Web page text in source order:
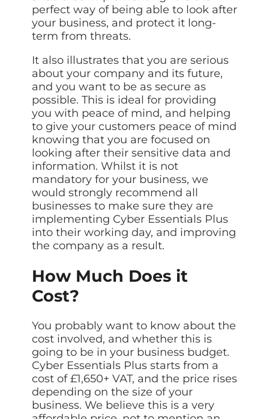
perfect way of being able to look after
your business, and protect it long-
term from threats.
It also illustrates that you are serious
about your company and its future,
and you want to be as secure as
possible. This is ideal for providing
you with peace of mind, and helping
to give your customers peace of mind
knowing that you are focused on
looking after their sensitive data and
information. Whilst it is not
mandatory for your business, we
would strongly recommend all
businesses to make sure they are
implementing Cyber Essentials Plus
into their working day, and improving
the company as a result.
How Much Does it
Cost?
You probably want to know about the
cost involved, and whether this is
going to be in your business budget.
Cyber Essentials Plus starts from a
cost of £1,650+ VAT, and the price rises
depending on the size of your
business. We believe this is a very